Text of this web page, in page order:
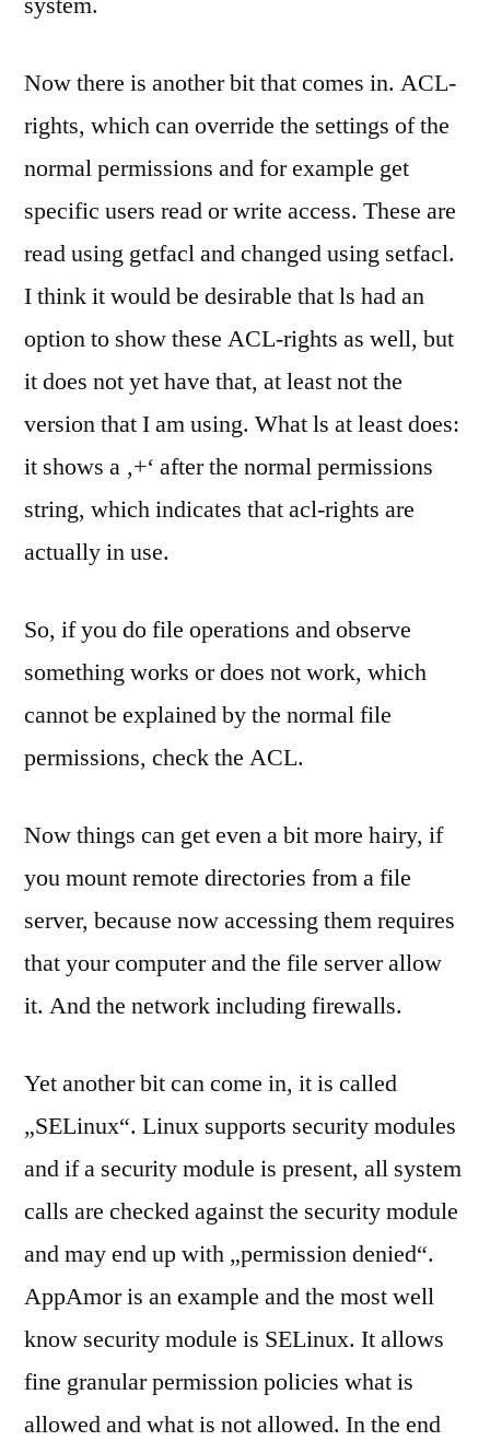
Now there is another bit that comes in. ACL-
rights, which can override the settings of the
normal permissions and for example get
specific users read or write access. These are
read using getfacl and changed using setfacl.
I think it would be desirable that ls had an
option to show these ACL-rights as well, but
it does not yet have that, at least not the
version that I am using. What ls at least does:
it shows a ‚+‘ after the normal permissions
string, which indicates that acl-rights are
actually in use.
So, if you do file operations and observe
something works or does not work, which
cannot be explained by the normal file
permissions, check the ACL.
Now things can get even a bit more hairy, if
you mount remote directories from a file
server, because now accessing them requires
that your computer and the file server allow
it. And the network including firewalls.
Yet another bit can come in, it is called
„SELinux“. Linux supports security modules
and if a security module is present, all system
calls are checked against the security module
and may end up with „permission denied“.
AppAmor is an example and the most well
know security module is SELinux. It allows
fine granular permission policies what is
allowed and what is not allowed. In the end